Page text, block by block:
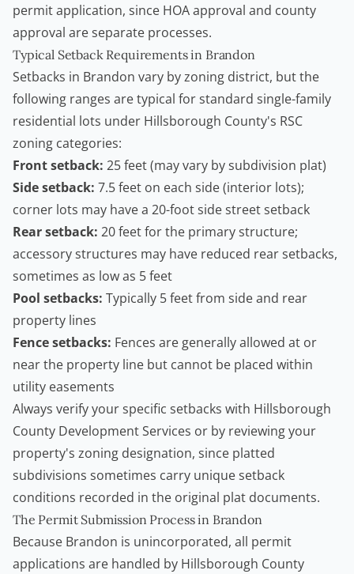
permit application, since HOA approval and county
approval are separate processes.
Typical Setback Requirements in Brandon
Setbacks in Brandon vary by zoning district, but the
following ranges are typical for standard single-family
residential lots under Hillsborough County's RSC
zoning categories:
Front setback: 25 feet (may vary by subdivision plat)
Side setback: 7.5 feet on each side (interior lots);
corner lots may have a 20-foot side street setback
Rear setback: 20 feet for the primary structure;
accessory structures may have reduced rear setbacks,
sometimes as low as 5 feet
Pool setbacks: Typically 5 feet from side and rear
property lines
Fence setbacks: Fences are generally allowed at or
near the property line but cannot be placed within
utility easements
Always verify your specific setbacks with Hillsborough
County Development Services or by reviewing your
property's zoning designation, since platted
subdivisions sometimes carry unique setback
conditions recorded in the original plat documents.
The Permit Submission Process in Brandon
Because Brandon is unincorporated, all permit
applications are handled by Hillsborough County